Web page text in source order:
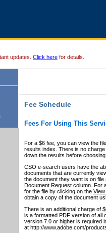
updates. Click here for details.
Fee Schedule
Fees For Using This
For a $6 fee, you can view the
results index. There is no
down the results before choosing
CSO e-search users have the
documents that are currently
the document they want is on
Document Request column. For
for the file by clicking on the View
obtain a copy of the document
There is an additional charge of
is a formatted PDF version of all
version 7.0 or higher is required
at http://www.adobe.com/